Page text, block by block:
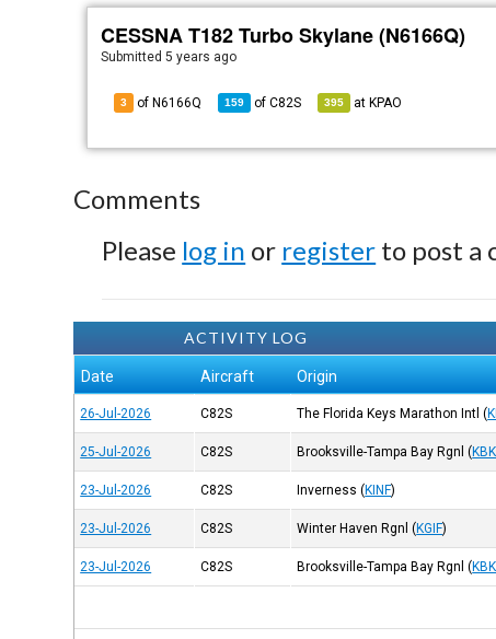
CESSNA T182 Turbo Skylane (N6166Q)
Submitted5 years ago
3 of N6166Q 159 ofC82S 395 at KPAO
Comments
Please log in or register to post a
ACTIVITY LOG
Date Aircraft Origin
26-Jul-2026 C82S The Florida Keys Marathon Intl (
25-Jul-2026 C82S Brooksville-Tampa Bay Rgnl (
23-Jul-2026 C82S Inverness (KINF)
23-Jul-2026 C82S Winter Haven Rgnl (KGIF)
23-Jul-2026 C82S Brooksville-Tampa Bay Rgnl (